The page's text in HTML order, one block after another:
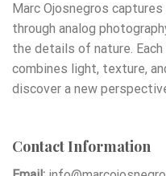
Marc Ojosnegros
through analog
the details of nature.
combines light, texture,
discover a new
Contact Information